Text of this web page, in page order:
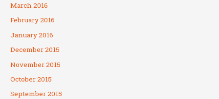
March 2016
February 2016
January 2016
December 2015
November 2015
October 2015
September 2015